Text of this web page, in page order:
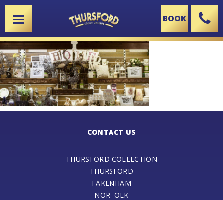
X BOOK
CONTACT US
THURSFORD COLLECTION
THURSFORD
FAKENHAM
NORFOLK